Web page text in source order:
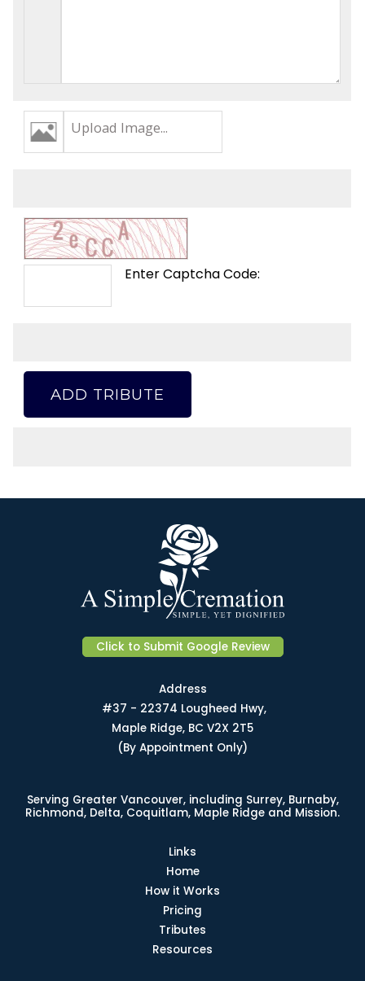
Upload Image...
Enter Captcha Code:
ADD TRIBUTE
Click to Submit Google Review
Address
#37 - 22374 Lougheed Hwy,
Maple Ridge, BC V2X 2T5
(By Appointment Only)
Serving Greater Vancouver, including Surrey, Burnaby,
Richmond, Delta, Coquitlam, Maple Ridge and Mission.
Links
Home
How it Works
Pricing
Tributes
Resources